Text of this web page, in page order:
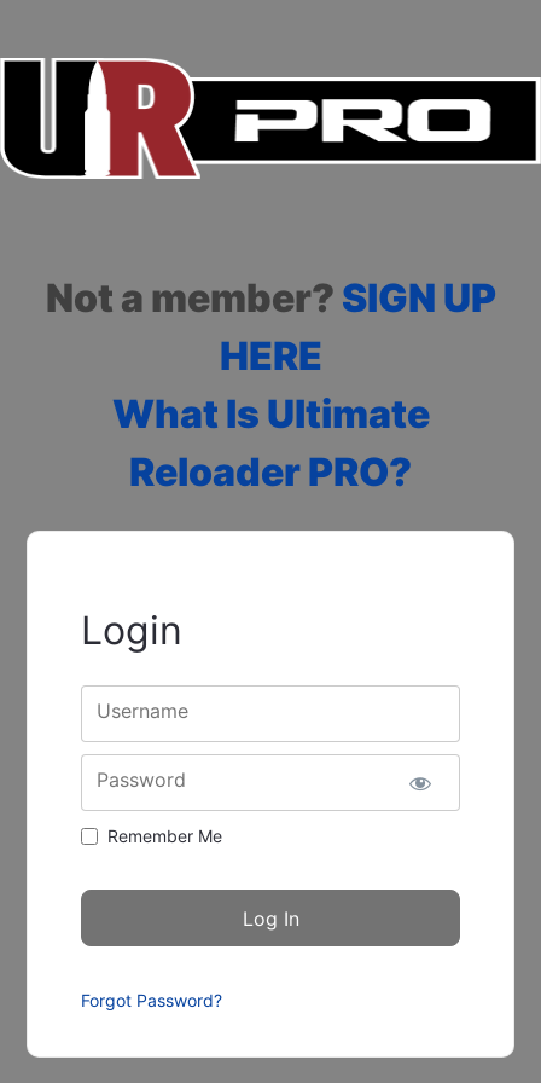
Not a member? SIGN UP
HERE
What Is Ultimate
Reloader PRO?
Login
Username
Password
Remember Me
Forgot Password?